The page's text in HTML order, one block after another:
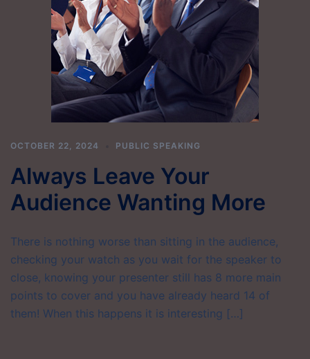
OCTOBER 22, 2024 PUBLIC SPEAKING
Always Leave Your
Audience Wanting More
There is nothing worse than sitting in the audience,
checking your watch as you wait for the speaker to
close, knowing your presenter still has 8 more main
points to cover and you have already heard 14 of
them! When this happens it is interesting […]